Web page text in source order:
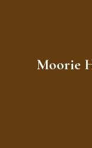
Moorie